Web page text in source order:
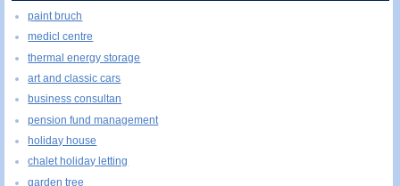
paint bruch
medicl centre
thermal energy storage
art and classic cars
business consultan
pension fund management
holiday house
chalet holiday letting
garden tree